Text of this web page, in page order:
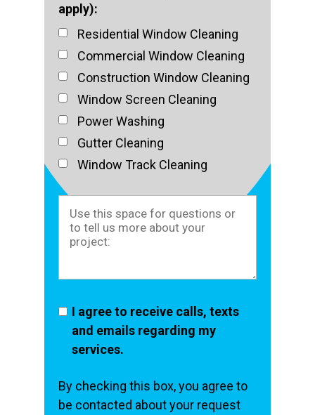
apply):
Residential Window Cleaning
Commercial Window Cleaning
Construction Window Cleaning
Window Screen Cleaning
Power Washing
Gutter Cleaning
Window Track Cleaning
I agree to receive calls, texts
and emails regarding my
services.
By checking this box, you agree to
be contacted about your request